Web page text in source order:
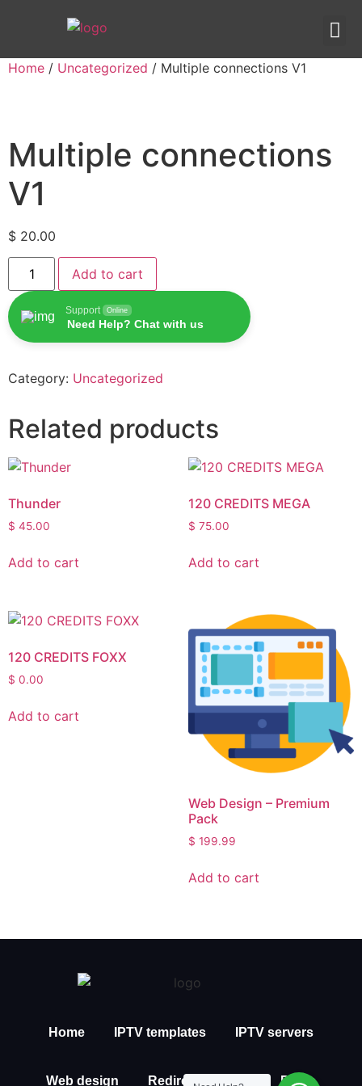
Home / Uncategorized / Multiple connections V1
Multiple connections
V1
$ 20.00
Add to cart
Support Online
Need Help? Chat with us
Category: Uncategorized
Related products
Thunder
$ 45.00
Add to cart
120 CREDITS MEGA
$ 75.00
Add to cart
120 CREDITS FOXX
$ 0.00
Add to cart
Web Design – Premium
Pack
$ 199.99
Add to cart
Home IPTV templates IPTV servers
Web design Redirection IPTV Posts